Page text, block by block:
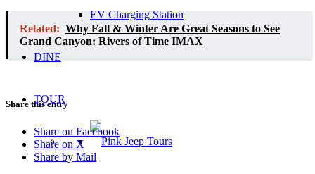
EV Charging Station
DINE
TOUR
Related: Why Fall & Winter Are Great Seasons to See
Grand Canyon: Rivers of Time IMAX
Share this entry
Share on Facebook
Share on X
Share by Mail